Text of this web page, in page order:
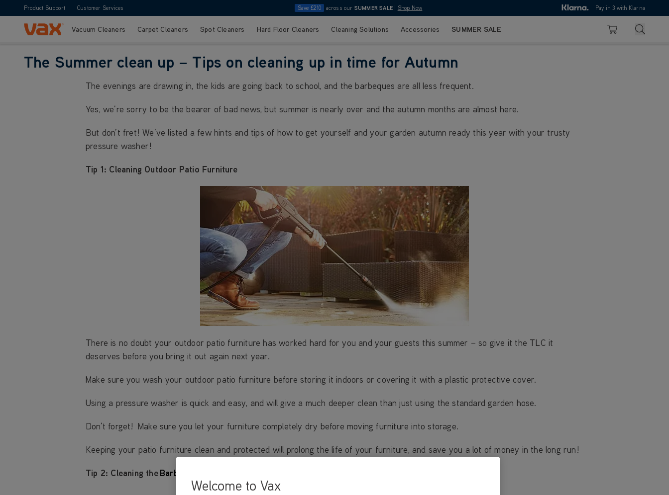
Product Support Customer Services Save £210 across our SUMMER SALE Shop Now 4.7
10pm Pay in 3 with Klarna
Skip to ContentVacuum Cleaners Carpet Cleaners Spot Cleaners Hard Floor Cleaners Cleaning Solutions Accessories SUMMER SALE Basket Search
The Summer clean up – Tips on cleaning up in time for Autumn
The evenings are drawing in, the kids are going back to school, and the barbeques are all less frequent.
Yes, we’re sorry to be the bearer of bad news, but summer is nearly over and the autumn months are almost here.
But don’t fret! We’ve listed a few hints and tips of how to get yourself and your garden autumn ready this year with your trusty
pressure washer!
Tip 1: Cleaning Outdoor Patio Furniture
There is no doubt your outdoor patio furniture has worked hard for you and your guests this summer – so give it the TLC it
deserves before you bring it out again next year.
Make sure you wash your outdoor patio furniture before storing it indoors or covering it with a plastic protective cover.
Using a pressure washer is quick and easy, and will give a much deeper clean than just using the standard garden hose.
Don’t forget! Make sure you let your furniture completely dry before moving furniture into storage.
Keeping your patio furniture clean and protected will prolong the life of your furniture, and save you a lot of money in the long run!
Tip 2: Cleaning theBarbecue
Welcome to Vax